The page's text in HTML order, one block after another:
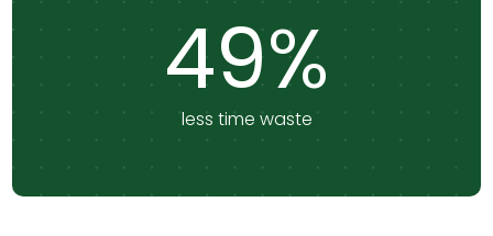
49%
less time waste